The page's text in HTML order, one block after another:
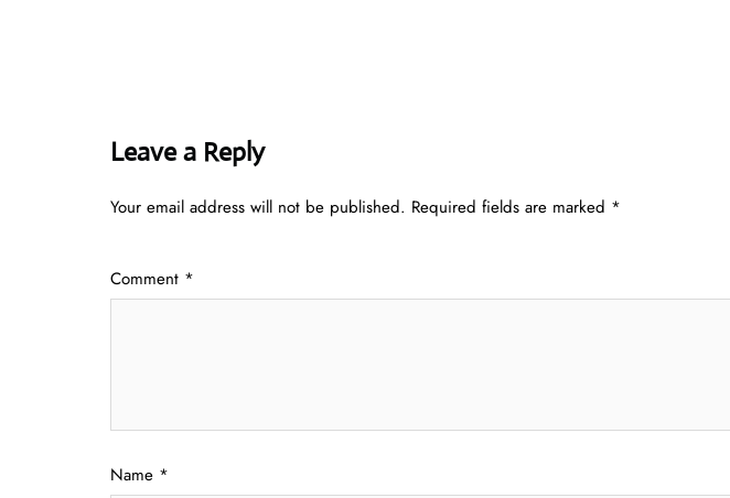
Leave a Reply
Your email address will not be published. Required fields are marked *
Comment *
Name *